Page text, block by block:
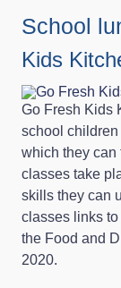
School
Kids
Go Fresh Kids
school
which they can
classes take
skills they can
classes links
the Food and
2020.